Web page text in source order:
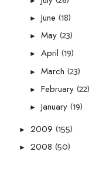
► June (18)
► May (23)
► April (19)
► March (23)
► February (22)
► January (19)
► 2009 (155)
► 2008 (50)